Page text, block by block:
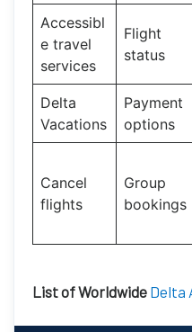
Accessibl
e travel
services
Flight
status
Delta
Vacations
Payment
options
Cancel
flights
Group
bookings
List of Worldwide Delta